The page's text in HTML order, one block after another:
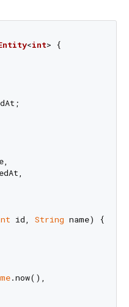
<int>
{
id, String name) {
.now(),